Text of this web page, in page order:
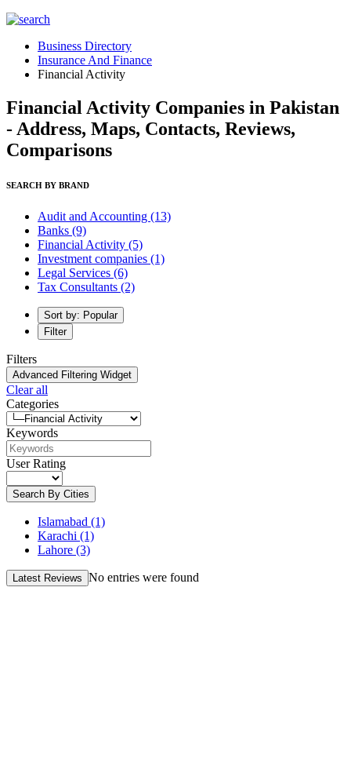
Business Directory
Insurance And Finance
Financial Activity
Financial Activity Companies in Pakistan
- Address, Maps, Contacts, Reviews,
Comparisons
SEARCH BY BRAND
Audit and Accounting (13)
Banks (9)
Financial Activity (5)
Investment companies (1)
Legal Services (6)
Tax Consultants (2)
Sort by: Popular
Filter
Filters
Advanced Filtering Widget
Clear all
Categories
Keywords
User Rating
Search By Cities
Islamabad (1)
Karachi (1)
Lahore (3)
Latest Reviews No entries were found